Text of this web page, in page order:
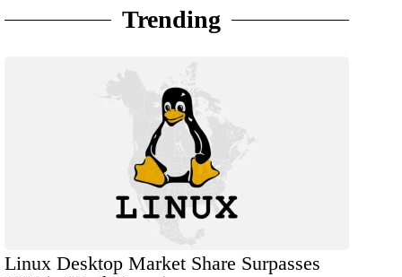
Trending
Linux Desktop Market Share Surpasses